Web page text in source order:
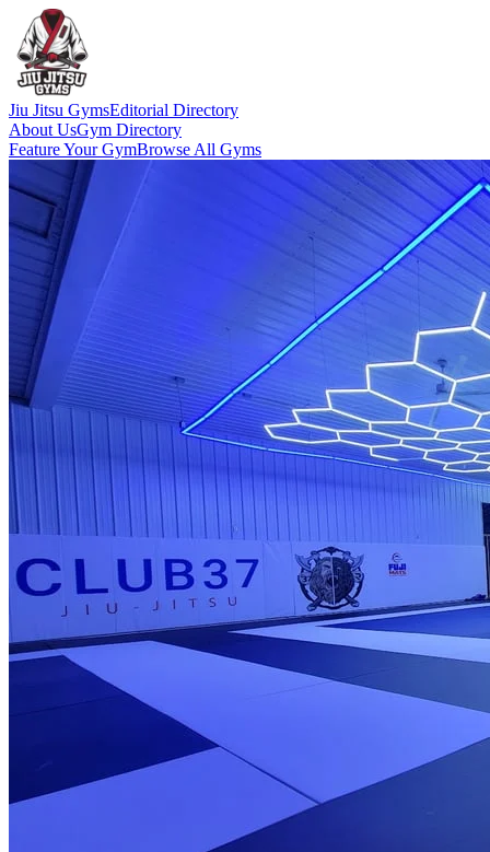
Jiu Jitsu GymsEditorial Directory
About UsGym Directory
Feature Your GymBrowse All Gyms